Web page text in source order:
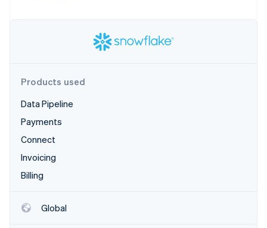
account data
See what's ahead
Fraud prevention
Atlas
Start-up incorporation
Climate
Carbon removal
Identity
Ecosystem
Products used
Data Pipeline
Payments
Connect
Invoicing
Billing
Global